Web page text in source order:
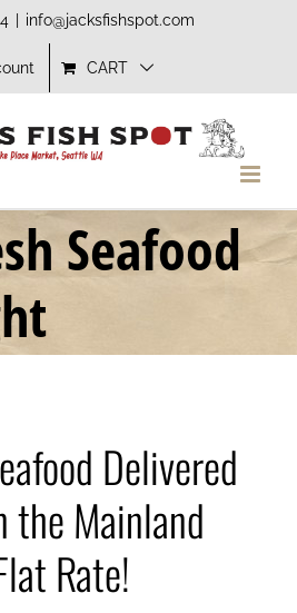
info@jacksfishspot.com
CART
Seafood
Delivered
the Mainland
Rate!